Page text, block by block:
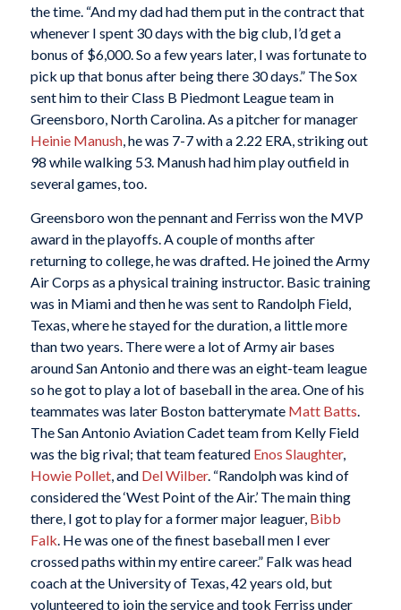
the time. “And my dad had them put in the contract that
whenever I spent 30 days with the big club, I’d get a
bonus of $6,000. So a few years later, I was fortunate to
pick up that bonus after being there 30 days.” The Sox
sent him to their Class B Piedmont League team in
Greensboro, North Carolina. As a pitcher for manager
Heinie Manush, he was 7-7 with a 2.22 ERA, striking out
98 while walking 53. Manush had him play outfield in
several games, too.
Greensboro won the pennant and Ferriss won the MVP
award in the playoffs. A couple of months after
returning to college, he was drafted. He joined the Army
Air Corps as a physical training instructor. Basic training
was in Miami and then he was sent to Randolph Field,
Texas, where he stayed for the duration, a little more
than two years. There were a lot of Army air bases
around San Antonio and there was an eight-team league
so he got to play a lot of baseball in the area. One of his
teammates was later Boston batterymate Matt Batts
The San Antonio Aviation Cadet team from Kelly Field
was the big rival; that team featured Enos Slaughter,
Howie Pollet, and Del Wilber. “Randolph was kind of
considered the ‘West Point of the Air.’ The main thing
there, I got to play for a former major leaguer, Bibb
Falk . He was one of the finest baseball men I ever
crossed paths within my entire career.” Falk was head
coach at the University of Texas, 42 years old, but
volunteered to join the service and took Ferriss under